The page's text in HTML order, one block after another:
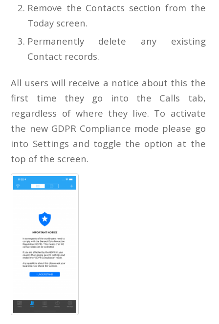
Remove the Contacts section from the
Today screen.
Permanently delete any existing
Contact records.
All users will receive a notice about this the
first time they go into the Calls tab,
regardless of where they live. To activate
the new GDPR Compliance mode please go
into Settings and toggle the option at the
top of the screen.